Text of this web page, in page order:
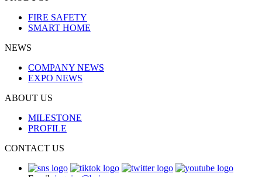
FIRE SAFETY
SMART HOME
NEWS
COMPANY NEWS
EXPO NEWS
ABOUT US
MILESTONE
PROFILE
CONTACT US